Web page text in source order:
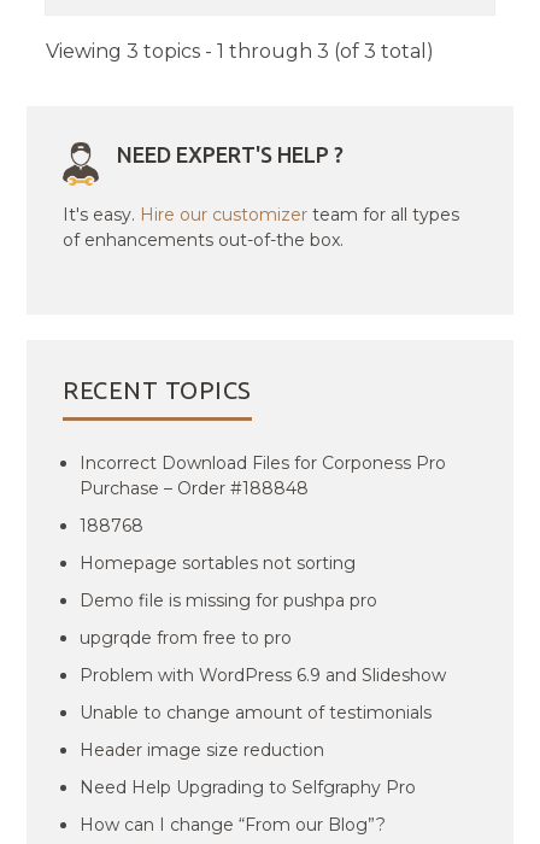
Viewing 3 topics - 1 through 3 (of 3 total)
NEED EXPERT'S HELP ?
It's easy. Hire our customizer team for all types
of enhancements out-of-the box.
RECENT TOPICS
Incorrect Download Files for Corponess Pro
Purchase – Order #188848
188768
Homepage sortables not sorting
Demo file is missing for pushpa pro
upgrqde from free to pro
Problem with WordPress 6.9 and Slideshow
Unable to change amount of testimonials
Header image size reduction
Need Help Upgrading to Selfgraphy Pro
How can I change “From our Blog”?